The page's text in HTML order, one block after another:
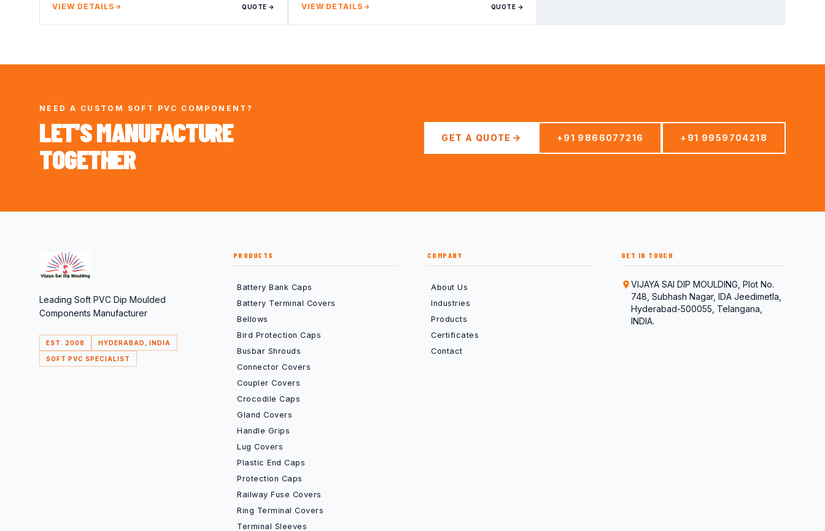
VIEW DETAILS QUOTE → VIEW DETAILS QUOTE →
NEED A CUSTOM SOFT PVC COMPONENT?
LET'S MANUFACTURE
TOGETHER
GET A QUOTE +91 9866077216 +91 9959704218
Leading Soft PVC Dip Moulded
Components Manufacturer
EST. 2008 HYDERABAD, INDIA
SOFT PVC SPECIALIST
PRODUCTS
Battery Bank Caps
Battery Terminal Covers
Bellows
Bird Protection Caps
Busbar Shrouds
Connector Covers
Coupler Covers
Crocodile Caps
Gland Covers
Handle Grips
Lug Covers
Plastic End Caps
Protection Caps
Railway Fuse Covers
Ring Terminal Covers
Terminal Sleeves
COMPANY
About Us
Industries
Products
Certificates
Contact
GET IN TOUCH
VIJAYA SAI DIP MOULDING, Plot No.
748, Subhash Nagar, IDA Jeedimetla,
Hyderabad-500055, Telangana,
INDIA.